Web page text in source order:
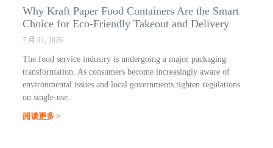
Why Kraft Paper Food Containers Are the Smart
Choice for Eco-Friendly Takeout and Delivery
7 月 11, 2026
The food service industry is undergoing a major packaging
transformation. As consumers become increasingly aware of
environmental issues and local governments tighten regulations
on single-use
阅读更多 >